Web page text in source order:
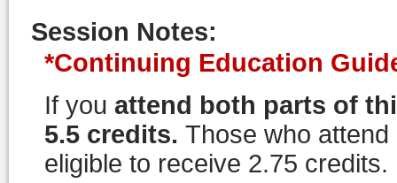
Session Notes:
*Continuing Education
If you attend both parts of
5.5 credits. Those who
eligible to receive 2.75 credits.